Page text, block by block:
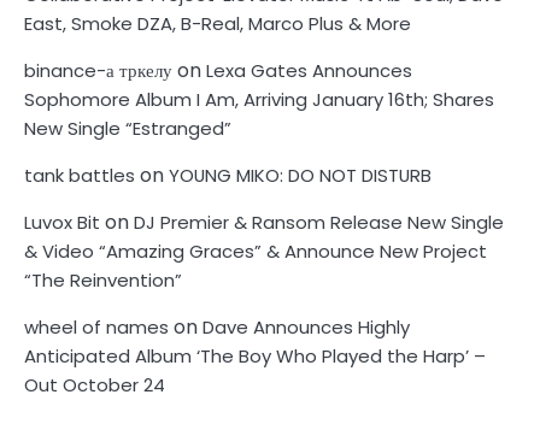
East, Smoke DZA, B-Real, Marco Plus & More
binance-а тркелуonLexa Gates Announces
Sophomore Album I Am, Arriving January 16th; Shares
New Single “Estranged”
tank battles onYOUNG MIKO: DO NOT DISTURB
Luvox Bit onDJ Premier & Ransom Release New Single
& Video “Amazing Graces” & Announce New Project
“The Reinvention”
wheel of names onDave Announces Highly
Anticipated Album ‘The Boy Who Played the Harp’ –
Out October 24